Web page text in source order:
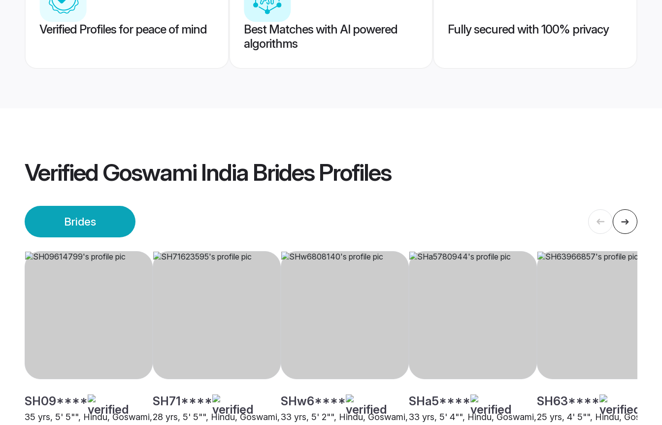
Verified Profiles for peace of mind
Best Matches with AI powered
algorithms
Fully secured with 100% privacy
Verified Goswami India BridesProfiles
Brides
SH09****
35 yrs, 5' 5"", Hindu, Goswami,
SH71****
28 yrs, 5' 5"", Hindu, Goswami,
SHw6****
33 yrs, 5' 2"", Hindu, Goswami,
SHa5****
33 yrs, 5' 4"", Hindu, Goswami,
SH63****
25 yrs, 4' 5"", Hindu,